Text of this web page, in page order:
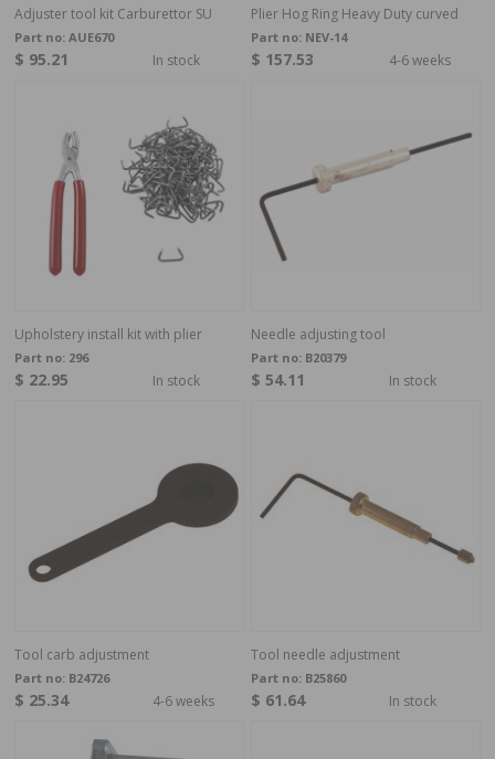
Adjuster tool kit Carburettor SU
Part no: AUE670
$ 95.21 In stock
Plier Hog Ring Heavy Duty curved
Part no: NEV-14
$ 157.53 4-6 weeks
Upholstery install kit with plier
Part no: 296
$ 22.95 In stock
Needle adjusting tool
Part no: B20379
$ 54.11 In stock
Tool carb adjustment
Part no: B24726
$ 25.34 4-6 weeks
Tool needle adjustment
Part no: B25860
$ 61.64 In stock